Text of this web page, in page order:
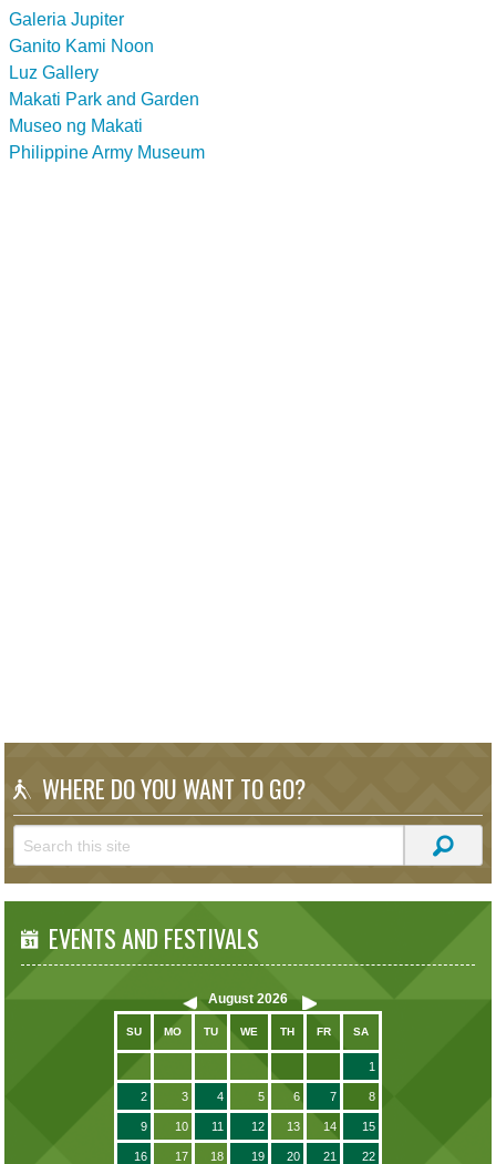
Galeria Jupiter
Ganito Kami Noon
Luz Gallery
Makati Park and Garden
Museo ng Makati
Philippine Army Museum
WHERE DO YOU WANT TO GO?
EVENTS AND FESTIVALS
August 2026
SU MO TU WE TH FR SA
1
2 3 4 5 6 7 8
9 10 11 12 13 14 15
16 17 18 19 20 21 22